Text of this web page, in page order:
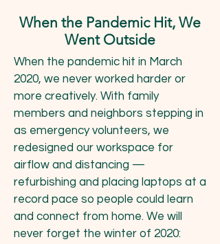
When the Pandemic Hit, We
Went Outside
When the pandemic hit in March
2020, we never worked harder or
more creatively. With family
members and neighbors stepping in
as emergency volunteers, we
redesigned our workspace for
airflow and distancing —
refurbishing and placing laptops at a
record pace so people could learn
and connect from home. We will
never forget the winter of 2020: